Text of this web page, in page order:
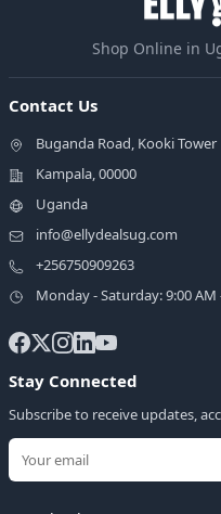
Shop Online in
Contact Us
Buganda Road, Kooki Tower
Kampala, 00000
Uganda
info@ellydealsug.com
+256750909263
Monday - Saturday: 9:00 AM
Stay Connected
Subscribe to receive updates,